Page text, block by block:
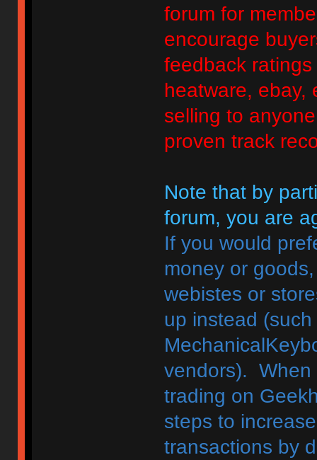
forum for
encourage
feedback ratings
heatware, ebay,
selling to
proven track
Note that by
forum, you are
If you would
money or
webistes or
up instead
vendors). When
trading on
steps to
transactions by